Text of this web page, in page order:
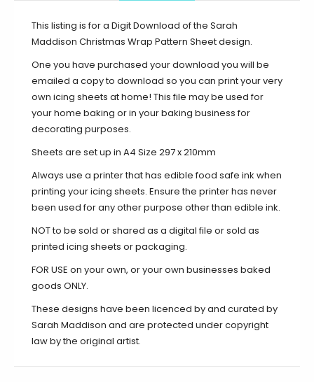
This listing is for a Digit Download of the Sarah
Maddison Christmas Wrap Pattern Sheet design.
One you have purchased your download you will be
emailed a copy to download so you can print your very
own icing sheets at home! This file may be used for
your home baking or in your baking business for
decorating purposes.
Sheets are set up in A4 Size 297 x 210mm
Always use a printer that has edible food safe ink when
printing your icing sheets. Ensure the printer has never
been used for any other purpose other than edible ink.
NOT to be sold or shared as a digital file or sold as
printed icing sheets or packaging.
FOR USE on your own, or your own businesses baked
goods ONLY.
These designs have been licenced by and curated by
Sarah Maddison and are protected under copyright
law by the original artist.